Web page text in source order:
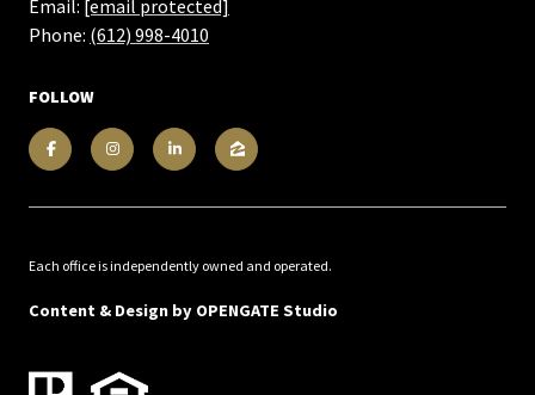
Email: [email protected]
Phone: (612) 998-4010
FOLLOW
Each office is independently owned and operated.
Content & Design by OPENGATE Studio